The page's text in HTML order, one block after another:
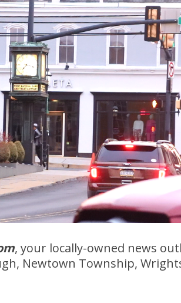
, your locally-owned news
Newtown Township,